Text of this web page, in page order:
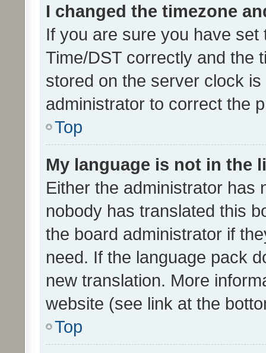
I changed the timezone
If you are sure you have
Time/DST correctly and the
stored on the server clock
administrator to correct the
Top
My language is not in the
Either the administrator has
nobody has translated this
the board administrator if
need. If the language pack
new translation. More
website (see link at the
Top